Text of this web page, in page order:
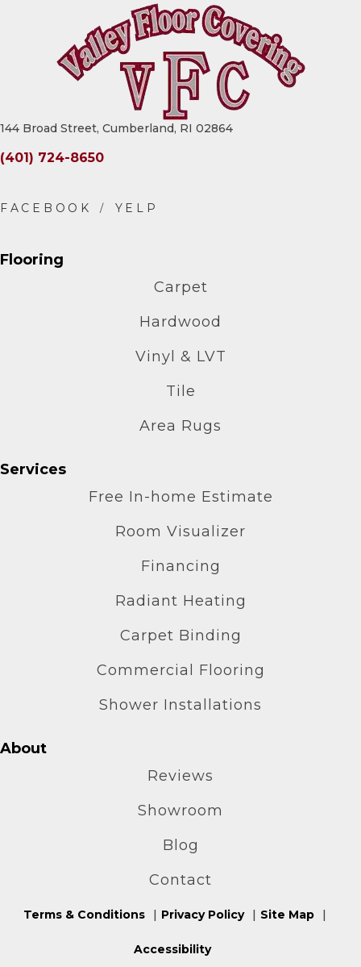
144 Broad Street, Cumberland, RI 02864
(401) 724-8650
Flooring
Carpet
Hardwood
Vinyl & LVT
Tile
Area Rugs
Services
Free In-home Estimate
Room Visualizer
Financing
Radiant Heating
Carpet Binding
Commercial Flooring
Shower Installations
About
Reviews
Showroom
Blog
Contact
Terms & Conditions Privacy Policy Site Map
Accessibility